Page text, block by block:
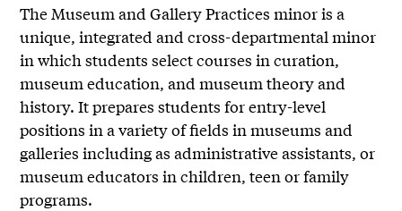
The Museum and Gallery Practices minor is a
unique, integrated and cross-departmental minor
in which students select courses in curation,
museum education, and museum theory and
history. It prepares students for entry-level
positions in a variety of fields in museums and
galleries including as administrative assistants, or
museum educators in children, teen or family
programs.